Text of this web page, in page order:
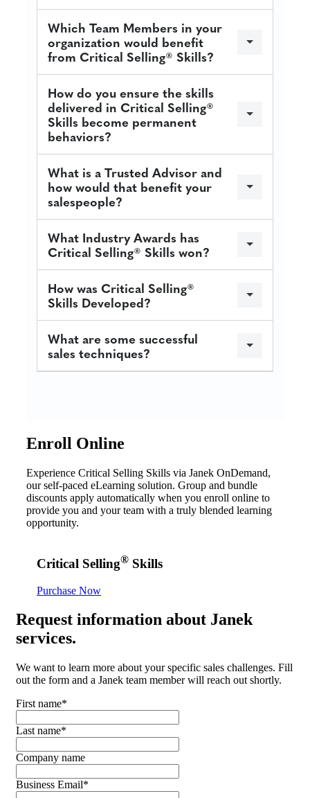
Which Team Members in your
organization would benefit
from Critical Selling® Skills?
How do you ensure the skills
delivered in Critical Selling®
Skills become permanent
behaviors?
What is a Trusted Advisor and
how would that benefit your
salespeople?
What Industry Awards has
Critical Selling® Skills won?
How was Critical Selling®
Skills Developed?
What are some successful
sales techniques?
Enroll Online
Experience Critical Selling Skills via Janek OnDemand,
our self-paced eLearning solution. Group and bundle
discounts apply automatically when you enroll online to
provide you and your team with a truly blended learning
opportunity.
Critical Selling® Skills
Purchase Now
Request information about Janek
services.
We want to learn more about your specific sales challenges. Fill
out the form and a Janek team member will reach out shortly.
First name*
Last name*
Company name
Business Email*